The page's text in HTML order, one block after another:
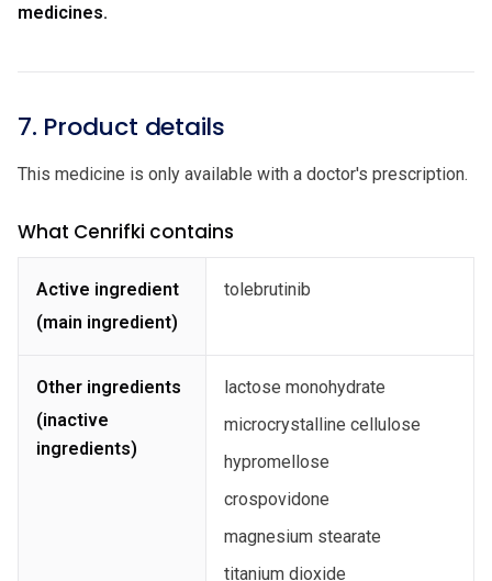
medicines.
7. Product details
This medicine is only available with a doctor's prescription.
What Cenrifki contains
Active ingredient
(main ingredient)
tolebrutinib
Other ingredients
(inactive
ingredients)
lactose monohydrate
microcrystalline cellulose
hypromellose
crospovidone
magnesium stearate
titanium dioxide